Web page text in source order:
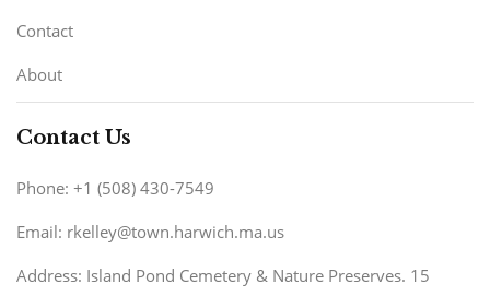
Contact
About
Contact Us
Phone: +1 (508) 430-7549
Email: rkelley@town.harwich.ma.us
Address: Island Pond Cemetery & Nature Preserves. 15